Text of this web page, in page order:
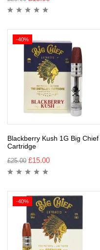
-40%
Blackberry Kush 1G Big Chief
Cartridge
£25.00 £15.00
-40%